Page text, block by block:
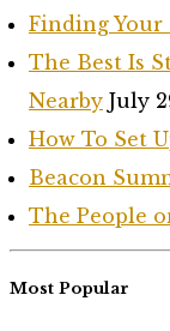
Finding Your
The Best Is
Nearby July
How To Set
Beacon
The People
Most Popular